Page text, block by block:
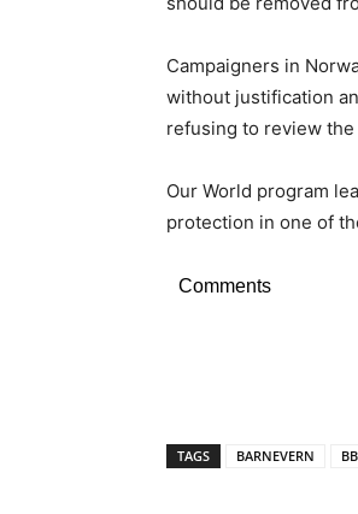
Campaigners in
without justification
refusing to review
Our World program
protection in one of
Comments
TAGS BARNEVERN